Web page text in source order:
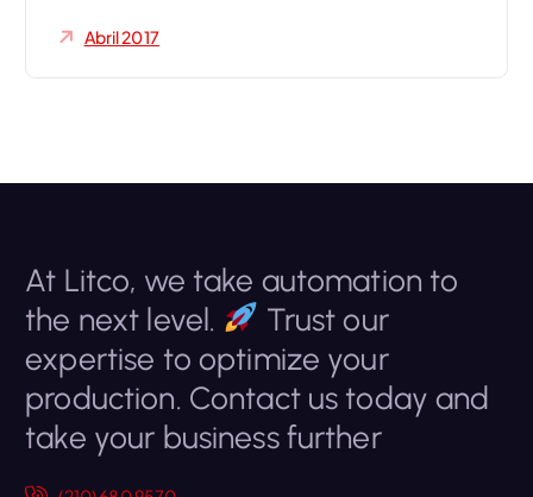
Abril 2017
At Litco, we take automation to
the next level.
Trust our
expertise to optimize your
production. Contact us today and
take your business further